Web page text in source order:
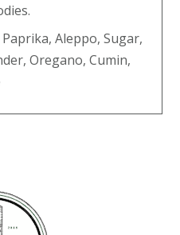
Aleppo, Sugar,
Oregano, Cumin,